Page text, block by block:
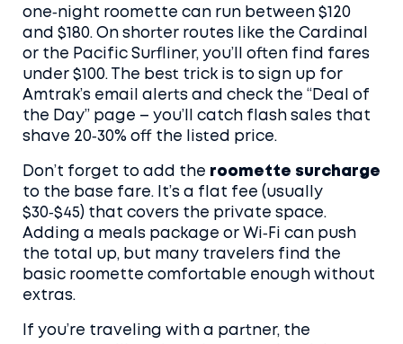
one‑night roomette can run between $120
and $180. On shorter routes like the Cardinal
or the Pacific Surfliner, you’ll often find fares
under $100. The best trick is to sign up for
Amtrak’s email alerts and check the “Deal of
the Day” page – you’ll catch flash sales that
shave 20‑30% off the listed price.
Don’t forget to add the roomette surcharge
to the base fare. It’s a flat fee (usually
$30‑$45) that covers the private space.
Adding a meals package or Wi‑Fi can push
the total up, but many travelers find the
basic roomette comfortable enough without
extras.
If you’re traveling with a partner, the